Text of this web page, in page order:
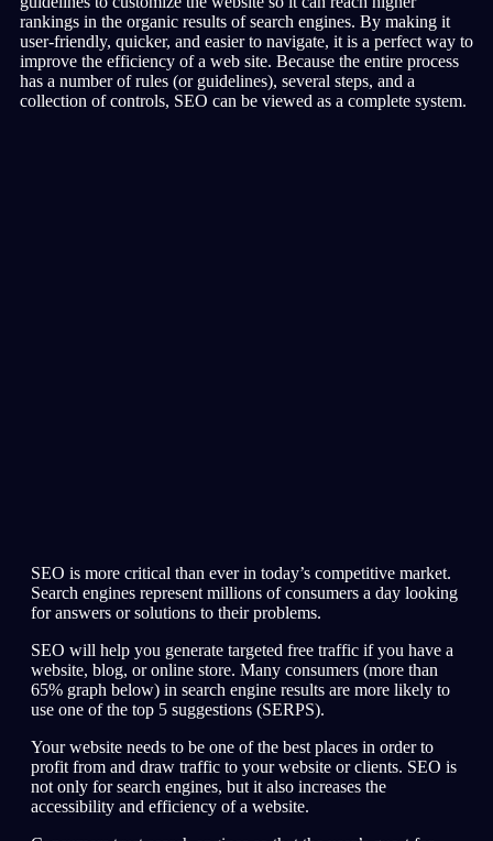
rankings in the organic results of search engines. By making it
user-friendly, quicker, and easier to navigate, it is a perfect way to
improve the efficiency of a web site. Because the entire process
has a number of rules (or guidelines), several steps, and a
collection of controls, SEO can be viewed as a complete system.
SEO is more critical than ever in today’s competitive market.
Search engines represent millions of consumers a day looking
for answers or solutions to their problems.
SEO will help you generate targeted free traffic if you have a
website, blog, or online store. Many consumers (more than
65% graph below) in search engine results are more likely to
use one of the top 5 suggestions (SERPS).
Your website needs to be one of the best places in order to
profit from and draw traffic to your website or clients. SEO is
not only for search engines, but it also increases the
accessibility and efficiency of a website.